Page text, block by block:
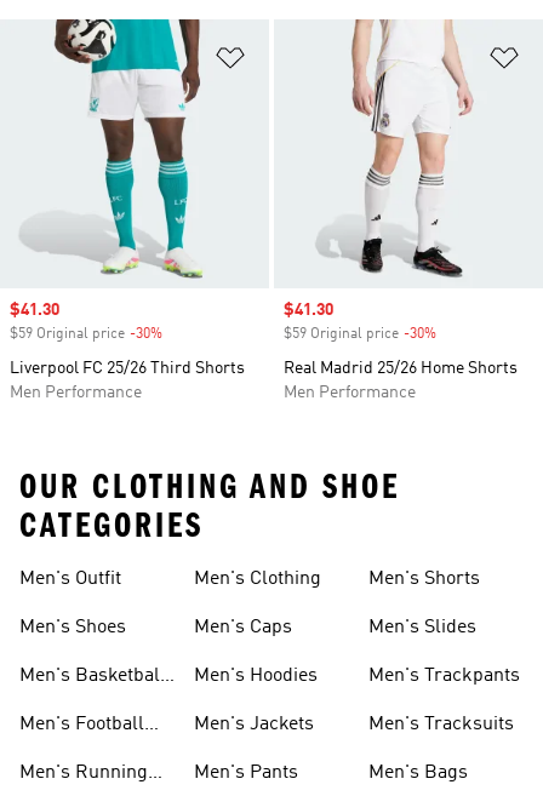
Add to Wishlist
Sale price
$41.30
$59 Original price -30%
Liverpool FC 25/26 Third Shorts
Men Performance
Sale price
$41.30
$59 Original price -30%
Real Madrid 25/26 Home Shorts
Men Performance
OUR CLOTHING AND SHOE
CATEGORIES
Men's Outfit
Men's Shoes
Men's Basketball
Men's Football
Men's Running
Men's Clothing
Men's Caps
Men's Hoodies
Men's Jackets
Men's Pants
Men's Shorts
Men's Slides
Men's Trackpants
Men's Tracksuits
Men's Bags